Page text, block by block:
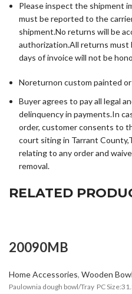
Please inspect the shipment
must be reported to the
shipment.No returns will be
authorization.All returns must
days of invoice will not be
Noreturnon custom painted
Buyer agrees to pay all legal
delinquency in payments.In
order, customer consents to
court siting in Tarrant
relating to any order and
removal.
RELATED
20090MB
Home Accessories,Wooden
Paulownia dough bowl/Tray PC